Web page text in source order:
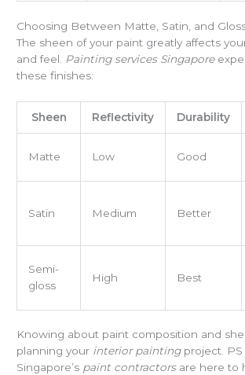
Choosing Between Matte, Satin, and
The sheen of your paint greatly affects
and feel.
Painting services Singapore
these finishes:
Sheen Reflectivity Durability
Matte Low Good
Satin Medium Better
Semi-
gloss
High Best
Knowing about paint composition and
planning your interior paintingproject. PS
Singapore’s paint contractorsare here to